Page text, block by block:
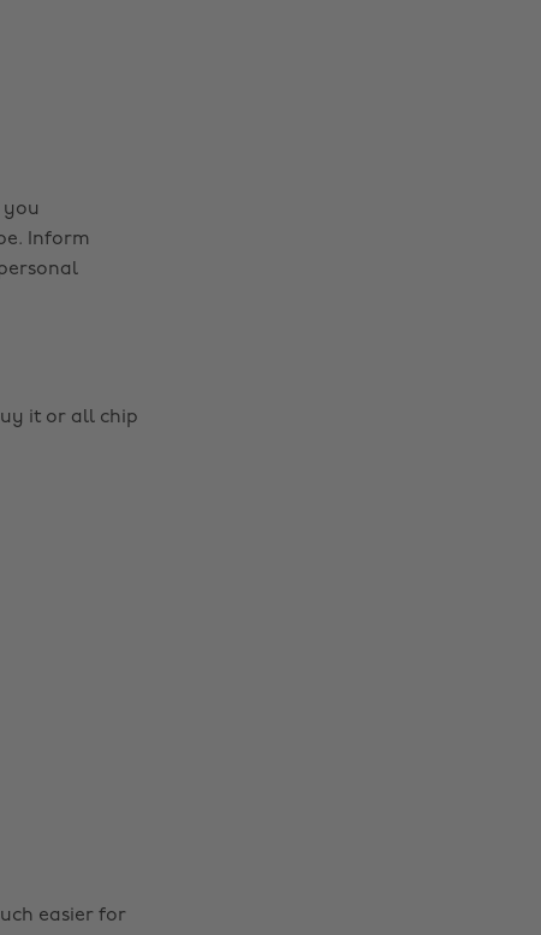
you
Inform
it or all chip
easier for